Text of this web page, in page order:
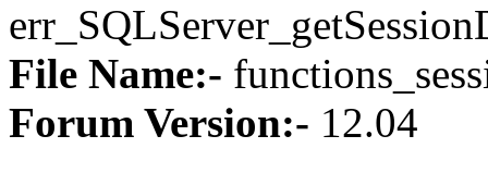
File Name:-
Forum Version:- 12.04